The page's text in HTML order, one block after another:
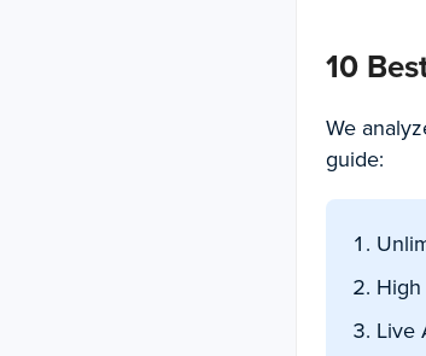
10
We
guide:
Live